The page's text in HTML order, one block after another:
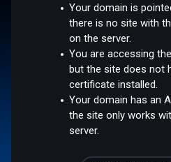
Your domain is
there is no site with
on the server.
You are accessing
but the site does not
certificate installed.
Your domain has an
the site only works
server.